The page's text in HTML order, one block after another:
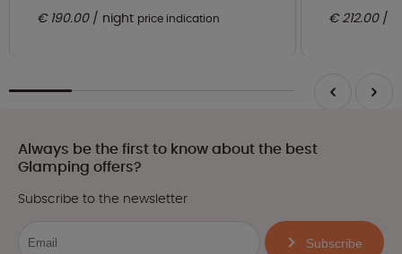
€ 190.00 night price indication € 212.00
Always be the first to know about the best
Glamping offers?
Subscribe to the newsletter
Subscribe